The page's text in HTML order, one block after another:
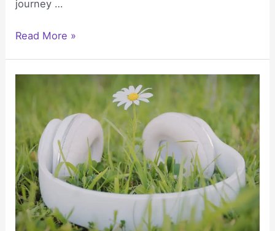
journey …
Lunar
World’s
Most
Moon-
like
Destinations
Read More »